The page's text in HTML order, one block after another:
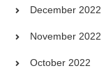
December 2022
November 2022
October 2022